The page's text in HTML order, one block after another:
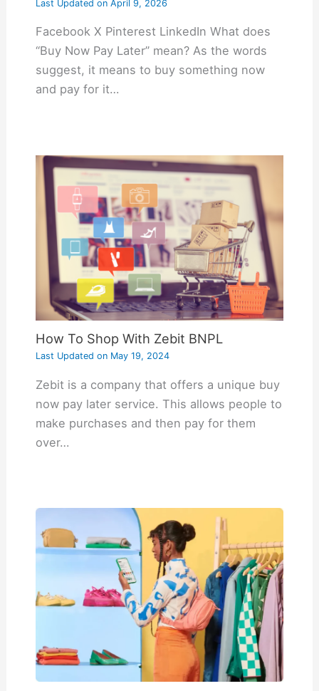
Last Updated onApril 9, 2026
Facebook X Pinterest LinkedIn What does
“Buy Now Pay Later” mean? As the words
suggest, it means to buy something now
and pay for it…
How To Shop With Zebit BNPL
Last Updated onMay 19, 2024
Zebit is a company that offers a unique buy
now pay later service. This allows people to
make purchases and then pay for them
over…